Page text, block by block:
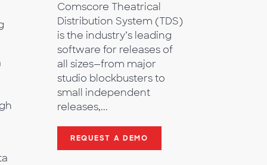
Comscore Theatrical
Distribution System (TDS)
is the industry’s leading
software for releases of
all sizes—from major
studio blockbusters to
small independent
releases,...
REQUEST A DEMO